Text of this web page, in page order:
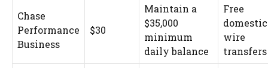
Chase
Performance
Business
$30
Maintain a
$35,000
minimum
daily balance
Free
domestic
wire
transfers